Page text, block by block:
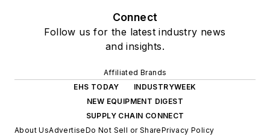
Connect
Follow us for the latest industry news
and insights.
Affiliated Brands
EHS TODAY
INDUSTRYWEEK
NEW EQUIPMENT DIGEST
SUPPLY CHAIN CONNECT
About UsAdvertiseDo Not Sell or SharePrivacy Policy